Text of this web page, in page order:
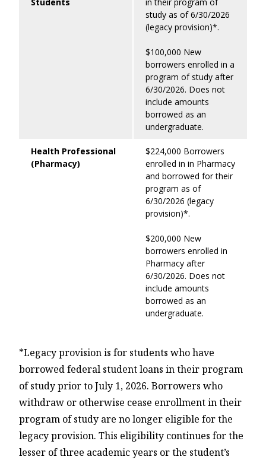
study as of 6/30/2026
(legacy provision)*.
$100,000 New
borrowers enrolled in a
program of study after
6/30/2026. Does not
include amounts
borrowed as an
undergraduate.
Health Professional
(Pharmacy)
$224,000 Borrowers
enrolled in in Pharmacy
and borrowed for their
program as of
6/30/2026 (legacy
provision)*.
$200,000 New
borrowers enrolled in
Pharmacy after
6/30/2026. Does not
include amounts
borrowed as an
undergraduate.
*Legacy provision is for students who have
borrowed federal student loans in their program
of study prior to July 1, 2026. Borrowers who
withdraw or otherwise cease enrollment in their
program of study are no longer eligible for the
legacy provision. This eligibility continues for the
lesser of three academic years or the student’s